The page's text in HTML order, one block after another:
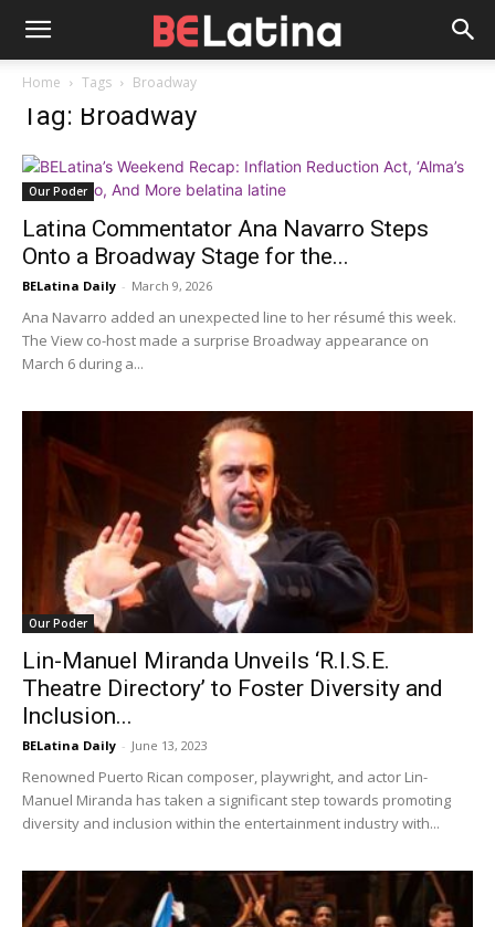
Home Tags Broadway
Tag: Broadway
Our Poder
Latina Commentator Ana Navarro Steps
Onto a Broadway Stage for the...
BELatina Daily - March 9, 2026
Ana Navarro added an unexpected line to her résumé this week.
The View co-host made a surprise Broadway appearance on
March 6 during a...
Our Poder
Lin-Manuel Miranda Unveils ‘R.I.S.E.
Theatre Directory’ to Foster Diversity and
Inclusion...
BELatina Daily - June 13, 2023
Renowned Puerto Rican composer, playwright, and actor Lin-
Manuel Miranda has taken a significant step towards promoting
diversity and inclusion within the entertainment industry with...